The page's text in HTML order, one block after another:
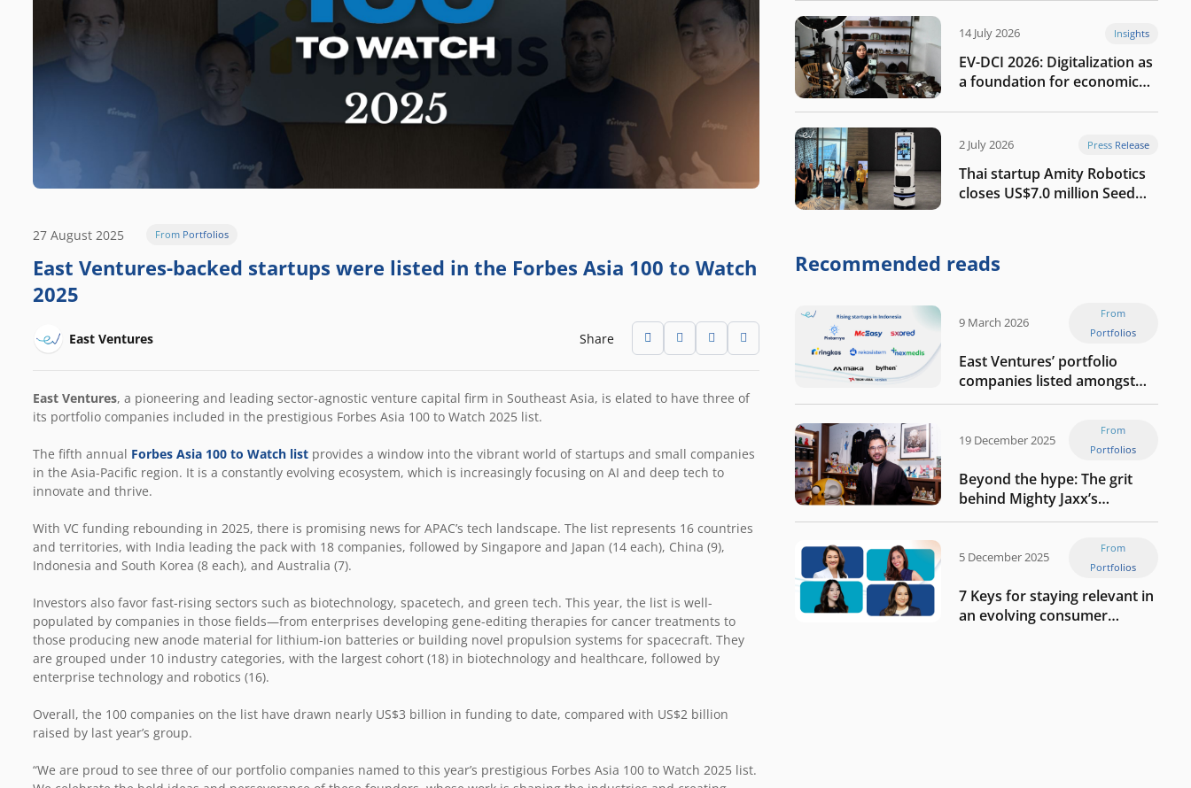
27 August 2025 From Portfolios
East Ventures-backed startups were listed in the Forbes Asia 100 to Watch
2025
East Ventures Share
East Ventures, a pioneering and leading sector-agnostic venture capital firm in Southeast Asia, is elated to have three of
its portfolio companies included in the prestigious Forbes Asia 100 to Watch 2025 list.
The fifth annual Forbes Asia 100 to Watch list provides a window into the vibrant world of startups and small companies
in the Asia-Pacific region. It is a constantly evolving ecosystem, which is increasingly focusing on AI and deep tech to
innovate and thrive.
With VC funding rebounding in 2025, there is promising news for APAC’s tech landscape. The list represents 16 countries
and territories, with India leading the pack with 18 companies, followed by Singapore and Japan (14 each), China (9),
Indonesia and South Korea (8 each), and Australia (7).
Investors also favor fast-rising sectors such as biotechnology, spacetech, and green tech. This year, the list is well-
populated by companies in those fields—from enterprises developing gene-editing therapies for cancer treatments to
those producing new anode material for lithium-ion batteries or building novel propulsion systems for spacecraft. They
are grouped under 10 industry categories, with the largest cohort (18) in biotechnology and healthcare, followed by
enterprise technology and robotics (16).
Overall, the 100 companies on the list have drawn nearly US$3 billion in funding to date, compared with US$2 billion
raised by last year’s group.
“We are proud to see three of our portfolio companies named to this year’s prestigious Forbes Asia 100 to Watch 2025 list.
14 July 2026 Insights
EV-DCI 2026: Digitalization as
a foundation for economic
2 July 2026 Press Release
Thai startup Amity Robotics
closes US$7.0 million Seed
company
Recommended reads
9 March 2026
From
Portfolios
East Ventures’ portfolio
companies listed amongst
Tech in Asia’s 50 rising
19 December 2025
From
Portfolios
Beyond the hype: The grit
behind Mighty Jaxx’s
blueprint of profitability
5 December 2025
From
Portfolios
7 Keys for staying relevant in
an evolving consumer